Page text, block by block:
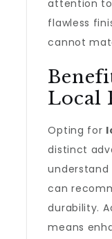
attention
flawless
cannot
Local
Opting for
distinct
can
durability.
means